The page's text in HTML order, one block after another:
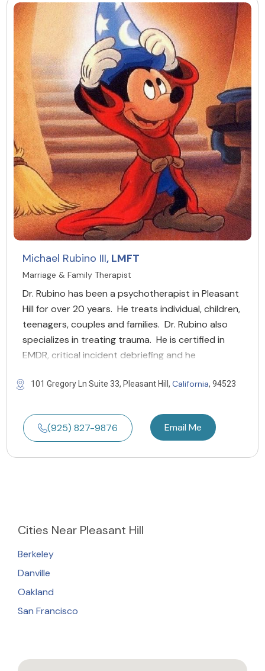
Michael Rubino III, LMFT
Marriage & Family Therapist
Dr. Rubino has been a psychotherapist in Pleasant
Hill for over 20 years. He treats individual, children,
teenagers, couples and families. Dr. Rubino also
specializes in treating trauma. He is certified in
EMDR, critical incident debriefing and he
101 Gregory Ln Suite 33, Pleasant Hill, California, 94523
(925) 827-9876 Email Me
Cities Near Pleasant Hill
Berkeley
Danville
Oakland
San Francisco